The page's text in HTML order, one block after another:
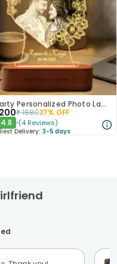
Hearty Personalized Photo Lamp Gift
₹188037% OFF
4.8 (4 Reviews)
Delivery: 3-5 days